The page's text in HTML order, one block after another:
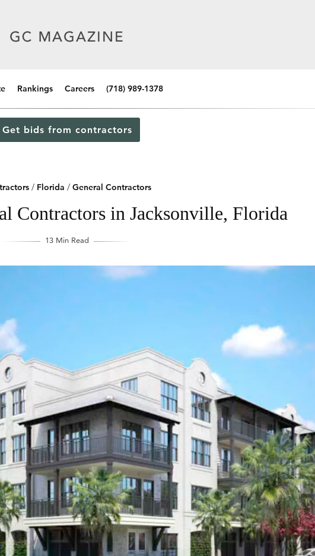
Rankings Careers (718) 989-1378
Get bids from contractors
/ Florida / General Contractors
Contractors in Jacksonville, Florida
13 Min Read